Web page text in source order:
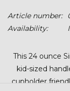
Boxes + Bundles
$20 & UNDER
Article number:
Availability:
This 24 ounce
kid-sized
cupholder